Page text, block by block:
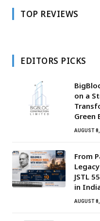
TOP REVIEWS
EDITORS PICKS
on a
Green
AUGUST
From
JSTL
in
AUGUST